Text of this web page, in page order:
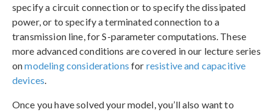
specify a circuit connection or to specify the dissipated
power, or to specify a terminated connection to a
transmission line, for S-parameter computations. These
more advanced conditions are covered in our lecture series
onmodeling considerations for resistive and capacitive
devices.
Once you have solved your model, you’ll also want to